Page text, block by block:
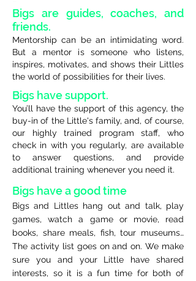
Bigs are guides, coaches, and
friends.
Mentorship can be an intimidating word.
But a mentor is someone who listens,
inspires, motivates, and shows their Littles
the world of possibilities for their lives.
Bigs have support.
You’ll have the support of this agency, the
buy-in of the Little's family, and, of course,
our highly trained program staff, who
check in with you regularly, are available
to answer questions, and provide
additional training whenever you need it.
Bigs have a good time
Bigs and Littles hang out and talk, play
games, watch a game or movie, read
books, share meals, fish, tour museums…
The activity list goes on and on. We make
sure you and your Little have shared
interests, so it is a fun time for both of